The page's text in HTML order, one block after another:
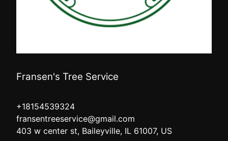
Fransen's Tree Service
+18154539324
fransentreeservice@gmail.com
403 w center st, Baileyville, IL 61007, US